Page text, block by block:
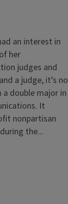
an interest in
her
judges and
a judge, it’s no
double major in
It
nonpartisan
the...